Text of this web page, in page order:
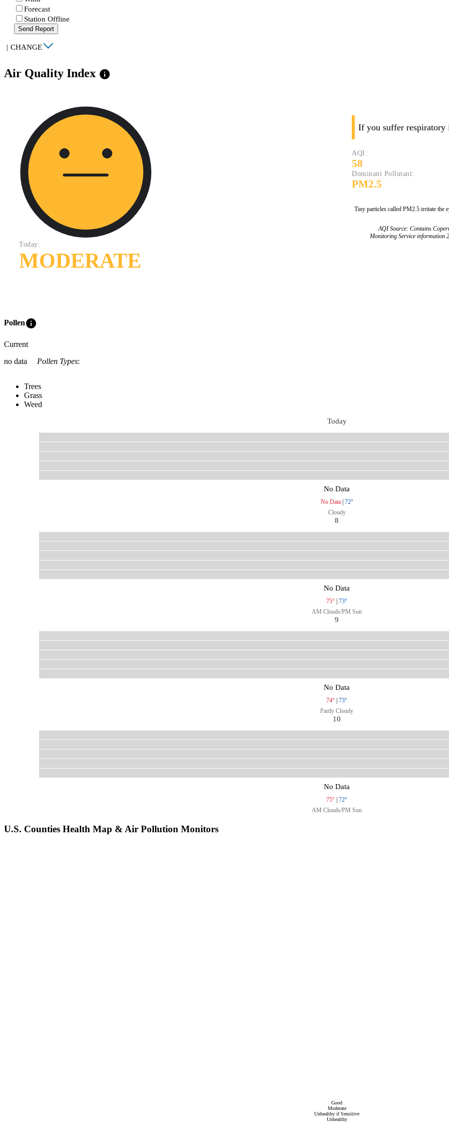
Forecast
Station Offline
Send Report
| CHANGE
Air Quality Index info
Today:
MODERATE
If you suffer respiratory
AQI:
58
Dominant Pollutant:
PM2.5
Tiny particles called PM2.5 irritate the
AQI Source: Contains
Monitoring Service information
Polleninfo
Current
no data
Pollen Types:
Trees
Grass
Weed
Today
No Data
No Data| 72°
Cloudy
8
No Data
75°
73°
AM Clouds/PM Sun
9
No Data
74°
73°
Partly Cloudy
10
No Data
75°
72°
AM Clouds/PM Sun
U.S. Counties Health Map & Air Pollution Monitors
Good
Moderate
Unhealthy if Sensitive
Unhealthy